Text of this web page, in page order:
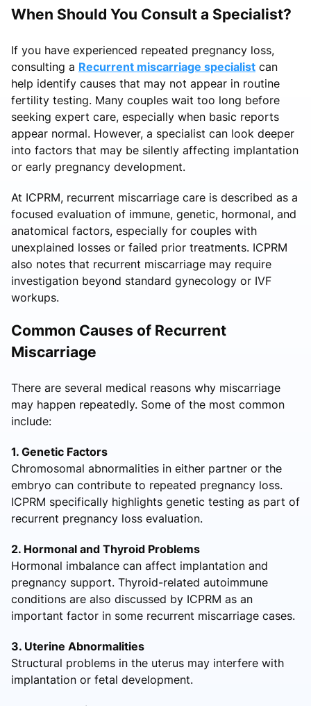
When Should You Consult a Specialist?
If you have experienced repeated pregnancy loss,
consulting a Recurrent miscarriage specialist can
help identify causes that may not appear in routine
fertility testing. Many couples wait too long before
seeking expert care, especially when basic reports
appear normal. However, a specialist can look deeper
into factors that may be silently affecting implantation
or early pregnancy development.
At ICPRM, recurrent miscarriage care is described as a
focused evaluation of immune, genetic, hormonal, and
anatomical factors, especially for couples with
unexplained losses or failed prior treatments. ICPRM
also notes that recurrent miscarriage may require
investigation beyond standard gynecology or IVF
workups.
Common Causes of Recurrent
Miscarriage
There are several medical reasons why miscarriage
may happen repeatedly. Some of the most common
include:
1. Genetic Factors
Chromosomal abnormalities in either partner or the
embryo can contribute to repeated pregnancy loss.
ICPRM specifically highlights genetic testing as part of
recurrent pregnancy loss evaluation.
2. Hormonal and Thyroid Problems
Hormonal imbalance can affect implantation and
pregnancy support. Thyroid-related autoimmune
conditions are also discussed by ICPRM as an
important factor in some recurrent miscarriage cases.
3. Uterine Abnormalities
Structural problems in the uterus may interfere with
implantation or fetal development.